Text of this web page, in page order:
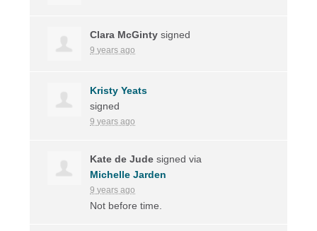
Clara McGinty signed
9 years ago
Kristy Yeats
signed
9 years ago
Kate de Jude signed via
Michelle Jarden
9 years ago
Not before time.